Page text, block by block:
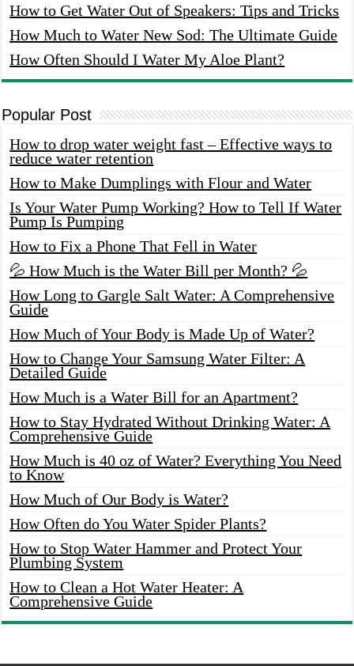
How to Get Water Out of Speakers: Tips and Tricks
How Much to Water New Sod: The Ultimate Guide
How Often Should I Water My Aloe Plant?
Popular Post
How to drop water weight fast – Effective ways to
reduce water retention
How to Make Dumplings with Flour and Water
Is Your Water Pump Working? How to Tell If Water
Pump Is Pumping
How to Fix a Phone That Fell in Water
💦 How Much is the Water Bill per Month? 💦
How Long to Gargle Salt Water: A Comprehensive
Guide
How Much of Your Body is Made Up of Water?
How to Change Your Samsung Water Filter: A
Detailed Guide
How Much is a Water Bill for an Apartment?
How to Stay Hydrated Without Drinking Water: A
Comprehensive Guide
How Much is 40 oz of Water? Everything You Need
to Know
How Much of Our Body is Water?
How Often do You Water Spider Plants?
How to Stop Water Hammer and Protect Your
Plumbing System
How to Clean a Hot Water Heater: A
Comprehensive Guide